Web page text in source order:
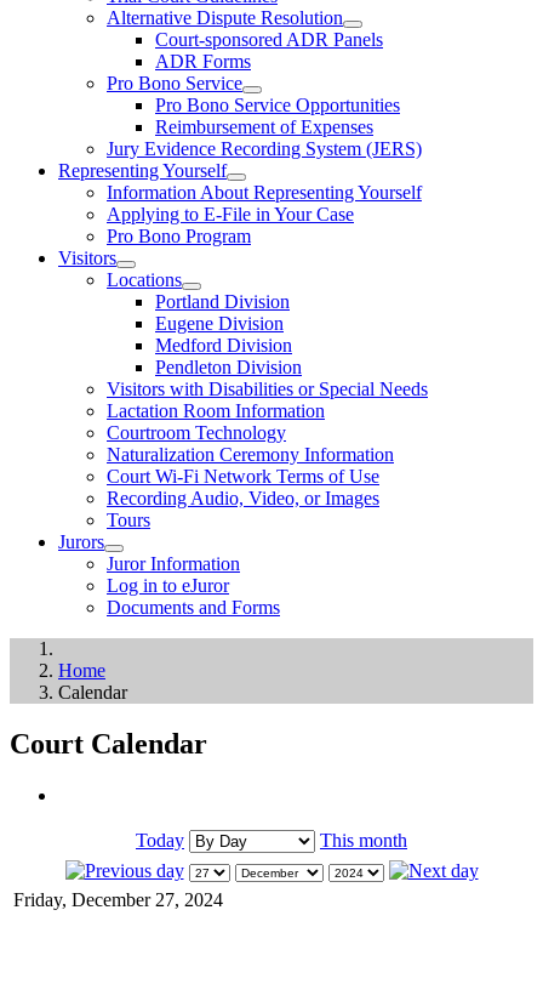
Alternative Dispute Resolution
Court-sponsored ADR Panels
ADR Forms
Pro Bono Service
Pro Bono Service Opportunities
Reimbursement of Expenses
Jury Evidence Recording System (JERS)
Representing Yourself
Information About Representing Yourself
Applying to E-File in Your Case
Pro Bono Program
Visitors
Locations
Portland Division
Eugene Division
Medford Division
Pendleton Division
Visitors with Disabilities or Special Needs
Lactation Room Information
Courtroom Technology
Naturalization Ceremony Information
Court Wi-Fi Network Terms of Use
Recording Audio, Video, or Images
Tours
Jurors
Juror Information
Log in to eJuror
Documents and Forms
Home
Calendar
Court Calendar
Today This month
Friday, December 27, 2024